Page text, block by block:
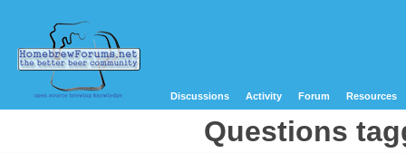
Discussions Activity Forum Resources
Questions